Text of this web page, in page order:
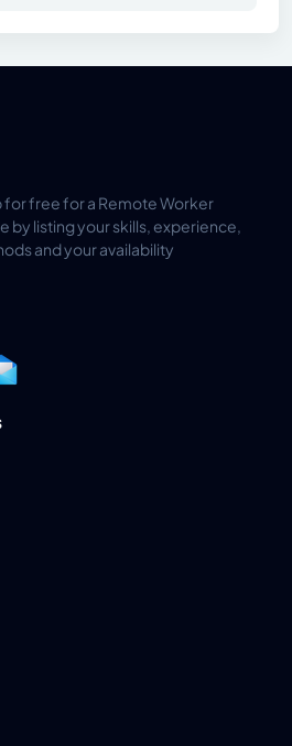
for free for a Remote Worker
by listing your skills, experience,
and your availability